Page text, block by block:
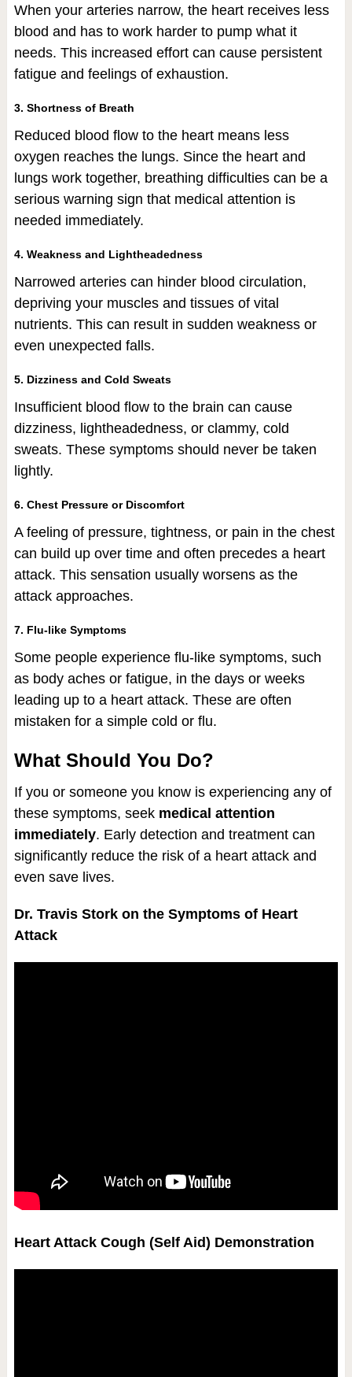
When your arteries narrow, the heart receives less
blood and has to work harder to pump what it
needs. This increased effort can cause persistent
fatigue and feelings of exhaustion.
3. Shortness of Breath
Reduced blood flow to the heart means less
oxygen reaches the lungs. Since the heart and
lungs work together, breathing difficulties can be a
serious warning sign that medical attention is
needed immediately.
4. Weakness and Lightheadedness
Narrowed arteries can hinder blood circulation,
depriving your muscles and tissues of vital
nutrients. This can result in sudden weakness or
even unexpected falls.
5. Dizziness and Cold Sweats
Insufficient blood flow to the brain can cause
dizziness, lightheadedness, or clammy, cold
sweats. These symptoms should never be taken
lightly.
6. Chest Pressure or Discomfort
A feeling of pressure, tightness, or pain in the chest
can build up over time and often precedes a heart
attack. This sensation usually worsens as the
attack approaches.
7. Flu-like Symptoms
Some people experience flu-like symptoms, such
as body aches or fatigue, in the days or weeks
leading up to a heart attack. These are often
mistaken for a simple cold or flu.
What Should You Do?
If you or someone you know is experiencing any of
these symptoms, seek medical attention
immediately. Early detection and treatment can
significantly reduce the risk of a heart attack and
even save lives.
Dr. Travis Stork on the Symptoms of Heart
Attack
Heart Attack Cough (Self Aid) Demonstration